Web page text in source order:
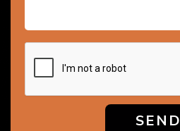
SEND